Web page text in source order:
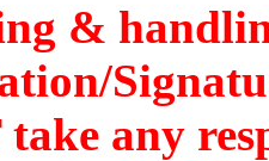
&
take any